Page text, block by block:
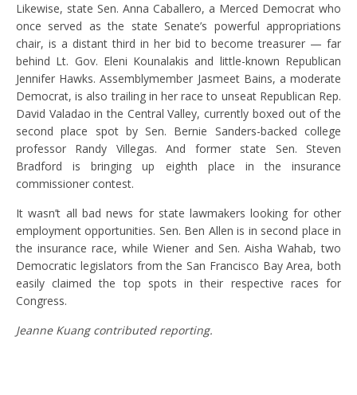
Likewise, state Sen. Anna Caballero, a Merced Democrat who
once served as the state Senate’s powerful appropriations
chair, is a distant third in her bid to become treasurer — far
behind Lt. Gov. Eleni Kounalakis and little-known Republican
Jennifer Hawks. Assemblymember Jasmeet Bains, a moderate
Democrat, is also trailing in her race to unseat Republican Rep.
David Valadao in the Central Valley, currently boxed out of the
second place spot by Sen. Bernie Sanders-backed college
professor Randy Villegas. And former state Sen. Steven
Bradford is bringing up eighth place in the insurance
commissioner contest.
It wasn’t all bad news for state lawmakers looking for other
employment opportunities. Sen. Ben Allen is in second place in
the insurance race, while Wiener and Sen. Aisha Wahab, two
Democratic legislators from the San Francisco Bay Area, both
easily claimed the top spots in their respective races for
Congress.
Jeanne Kuang contributed reporting.